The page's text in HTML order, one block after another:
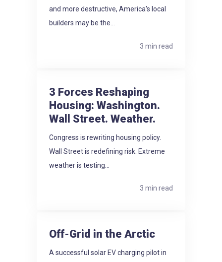
and more destructive, America's local
builders may be the...
3 min read
3 Forces Reshaping
Housing: Washington.
Wall Street. Weather.
Congress is rewriting housing policy.
Wall Street is redefining risk. Extreme
weather is testing...
3 min read
Off-Grid in the Arctic
A successful solar EV charging pilot in